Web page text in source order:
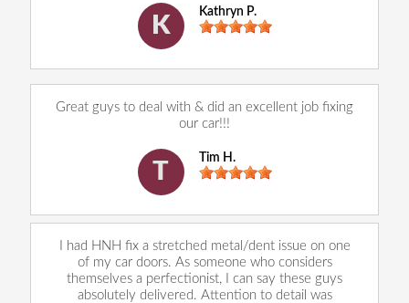
K
Kathryn P.
Great guys to deal with & did an excellent job fixing
our car!!!
T
Tim H.
I had HNH fix a stretched metal/dent issue on one
of my car doors. As someone who considers
themselves a perfectionist, I can say these guys
absolutely delivered. Attention to detail was